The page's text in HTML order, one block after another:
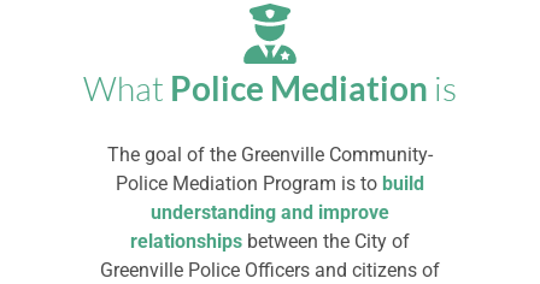
What Police Mediation is
The goal of the Greenville Community-
Police Mediation Program is to build
understanding and improve
relationships between the City of
Greenville Police Officers and citizens of